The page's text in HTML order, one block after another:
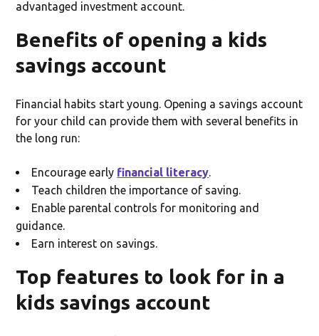
advantaged investment account.
Benefits of opening a kids
savings account
Financial habits start young. Opening a savings account
for your child can provide them with several benefits in
the long run:
Encourage early financial literacy.
Teach children the importance of saving.
Enable parental controls for monitoring and
guidance.
Earn interest on savings.
Top features to look for in a
kids savings account